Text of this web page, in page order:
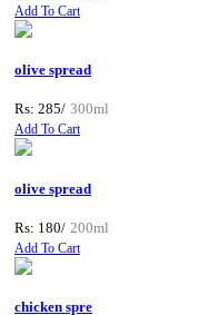
Add To Cart
olive spread
Rs: 285/ 300ml
Add To Cart
olive spread
Rs: 180/ 200ml
Add To Cart
chicken spre